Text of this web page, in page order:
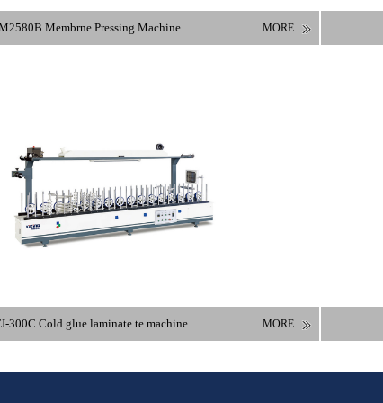
Membrne Pressing Machine MORE
300C Cold glue laminate te machine MORE